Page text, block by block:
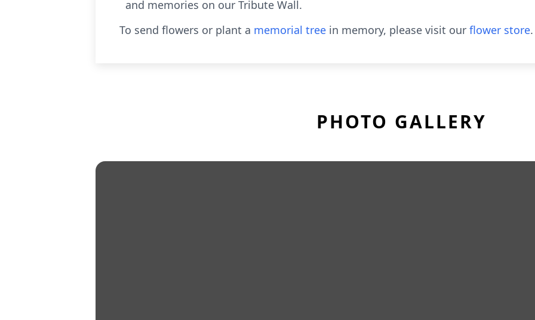
and memories on our Tribute Wall.
To send flowers or plant a memorial tree in memory, please visit our flower store.
PHOTO GALLERY